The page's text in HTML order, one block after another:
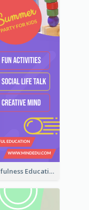
Mindfulness Education Wide Skyscraper Banner